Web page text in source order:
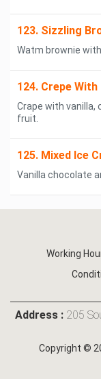
123. Sizzling
Watm brownie
124. Crepe
Crape with vanilla,
fruit.
125. Mixed Ice
Vanilla chocolate
Working
Address : 205
Copyright ©